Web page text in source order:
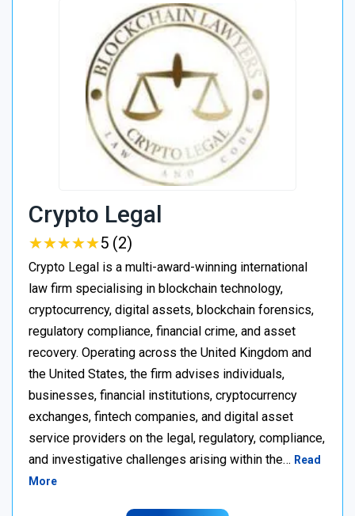
Crypto Legal
★★★★★
★★★★★5 (2)
Crypto Legal is a multi-award-winning international
law firm specialising in blockchain technology,
cryptocurrency, digital assets, blockchain forensics,
regulatory compliance, financial crime, and asset
recovery. Operating across the United Kingdom and
the United States, the firm advises individuals,
businesses, financial institutions, cryptocurrency
exchanges, fintech companies, and digital asset
service providers on the legal, regulatory, compliance,
and investigative challenges arising within the… Read
More